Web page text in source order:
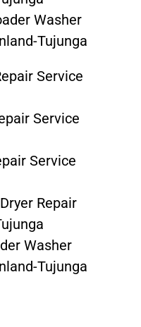
Washer
Tujunga
Service
Service
Service
Repair
Washer
Tujunga